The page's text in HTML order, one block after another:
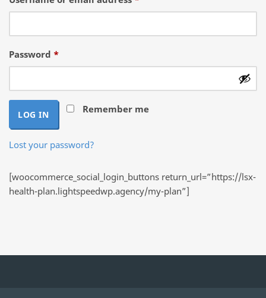
Password *Required
Remember me
LOG IN
Lost your password?
[woocommerce_social_login_buttons return_url=”https://lsx-
health-plan.lightspeedwp.agency/my-plan”]